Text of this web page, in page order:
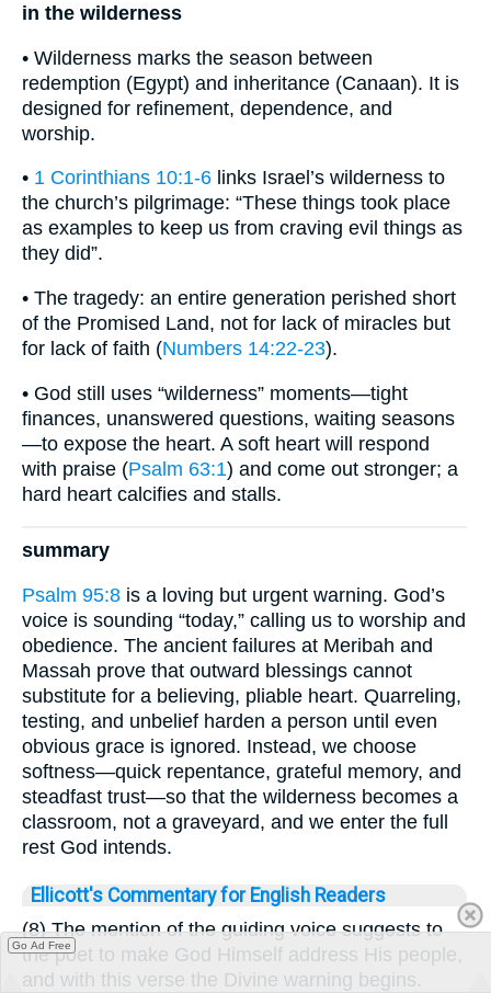
in the wilderness
• Wilderness marks the season between
redemption (Egypt) and inheritance (Canaan). It is
designed for refinement, dependence, and
worship.
• 1 Corinthians 10:1-6 links Israel’s wilderness to
the church’s pilgrimage: “These things took place
as examples to keep us from craving evil things as
they did”.
• The tragedy: an entire generation perished short
of the Promised Land, not for lack of miracles but
for lack of faith (Numbers 14:22-23).
• God still uses “wilderness” moments—tight
finances, unanswered questions, waiting seasons
—to expose the heart. A soft heart will respond
with praise (Psalm 63:1) and come out stronger; a
hard heart calcifies and stalls.
summary
Psalm 95:8 is a loving but urgent warning. God’s
voice is sounding “today,” calling us to worship and
obedience. The ancient failures at Meribah and
Massah prove that outward blessings cannot
substitute for a believing, pliable heart. Quarreling,
testing, and unbelief harden a person until even
obvious grace is ignored. Instead, we choose
softness—quick repentance, grateful memory, and
steadfast trust—so that the wilderness becomes a
classroom, not a graveyard, and we enter the full
rest God intends.
Ellicott's Commentary for English Readers
(8) The mention of the guiding voice suggests to
the poet to make God Himself address His people,
and with this verse the Divine warning begins.
Go Ad Free